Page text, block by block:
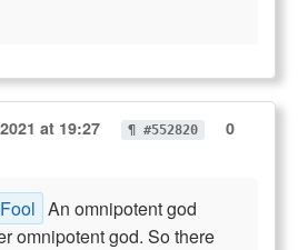
at 19:27 ¶ #552820
0
An omnipotent god
omnipotent god. So there